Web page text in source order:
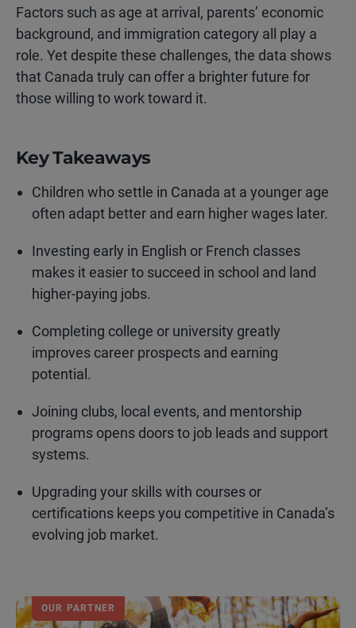
Factors such as age at arrival, parents’ economic
background, and immigration category all play a
role. Yet despite these challenges, the data shows
that Canada truly can offer a brighter future for
those willing to work toward it.
Key Takeaways
Children who settle in Canada at a younger age
often adapt better and earn higher wages later.
Investing early in English or French classes
makes it easier to succeed in school and land
higher-paying jobs.
Completing college or university greatly
improves career prospects and earning
potential.
Joining clubs, local events, and mentorship
programs opens doors to job leads and support
systems.
Upgrading your skills with courses or
certifications keeps you competitive in Canada’s
evolving job market.
OUR PARTNER